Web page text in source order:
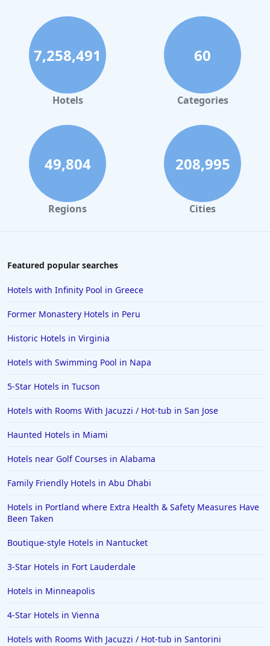
7,258,491
Hotels
60
Categories
49,804
Regions
208,995
Cities
Featured popular searches
Hotels with Infinity Pool in Greece
Former Monastery Hotels in Peru
Historic Hotels in Virginia
Hotels with Swimming Pool in Napa
5-Star Hotels in Tucson
Hotels with Rooms With Jacuzzi / Hot-tub in San Jose
Haunted Hotels in Miami
Hotels near Golf Courses in Alabama
Family Friendly Hotels in Abu Dhabi
Hotels in Portland where Extra Health & Safety Measures Have
Been Taken
Boutique-style Hotels in Nantucket
3-Star Hotels in Fort Lauderdale
Hotels in Minneapolis
4-Star Hotels in Vienna
Hotels with Rooms With Jacuzzi / Hot-tub in Santorini